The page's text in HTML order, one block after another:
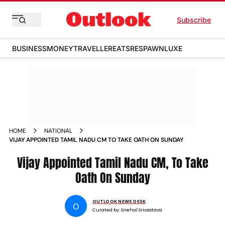
Subscribe
BUSINESSMONEYTRAVELLEREATSRESPAWNLUXE
HOME
NATIONAL
VIJAY APPOINTED TAMIL NADU CM TO TAKE OATH ON SUNDAY
Vijay Appointed Tamil Nadu CM, To Take
Oath On Sunday
O
OUTLOOK NEWS DESK
Curated by:Snehal Srivastava